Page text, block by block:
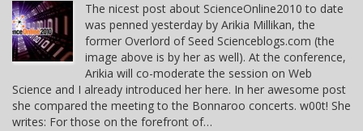
The nicest post about ScienceOnline2010 to date
was penned yesterday by Arikia Millikan, the
former Overlord of Seed Scienceblogs.com (the
image above is by her as well). At the conference,
Arikia will co-moderate the session on Web
Science and I already introduced her here. In her awesome post
she compared the meeting to the Bonnaroo concerts. w00t! She
writes: For those on the forefront of…